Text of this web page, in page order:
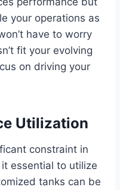
your operations as
have to worry
fit your evolving
on driving your
Utilization
constraint in
essential to utilize
tanks can be